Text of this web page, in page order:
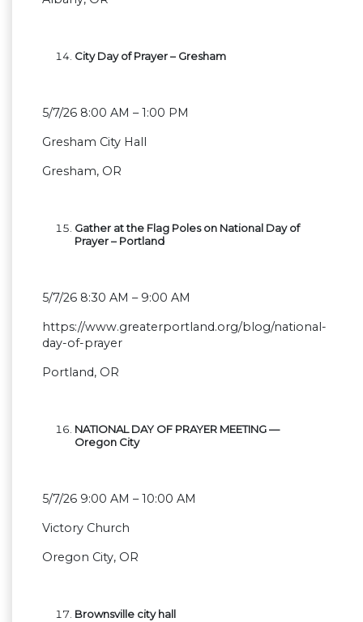
City Day of Prayer – Gresham
5/7/26 8:00 AM – 1:00 PM
Gresham City Hall
Gresham, OR
Gather at the Flag Poles on National Day of
Prayer – Portland
5/7/26 8:30 AM – 9:00 AM
https://www.greaterportland.org/blog/national-
day-of-prayer
Portland, OR
NATIONAL DAY OF PRAYER MEETING —
Oregon City
5/7/26 9:00 AM – 10:00 AM
Victory Church
Oregon City, OR
Brownsville city hall